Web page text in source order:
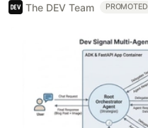
The DEV Team PROMOTED